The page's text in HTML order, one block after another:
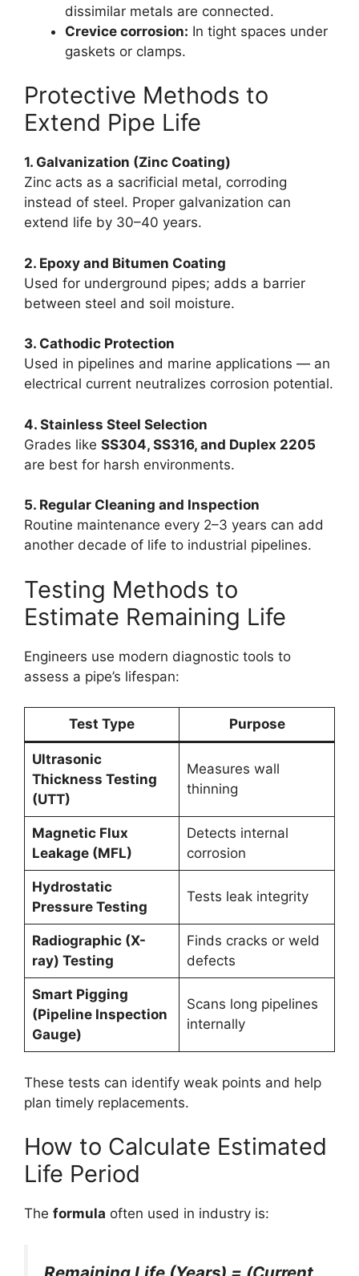
dissimilar metals are connected.
Crevice corrosion: In tight spaces under
gaskets or clamps.
Protective Methods to
Extend Pipe Life
1. Galvanization (Zinc Coating)
Zinc acts as a sacrificial metal, corroding
instead of steel. Proper galvanization can
extend life by 30–40 years.
2. Epoxy and Bitumen Coating
Used for underground pipes; adds a barrier
between steel and soil moisture.
3. Cathodic Protection
Used in pipelines and marine applications — an
electrical current neutralizes corrosion potential.
4. Stainless Steel Selection
Grades like SS304, SS316, and Duplex 2205
are best for harsh environments.
5. Regular Cleaning and Inspection
Routine maintenance every 2–3 years can add
another decade of life to industrial pipelines.
Testing Methods to
Estimate Remaining Life
Engineers use modern diagnostic tools to
assess a pipe’s lifespan:
Test Type Purpose
Ultrasonic
Thickness Testing
(UTT)
Measures wall
thinning
Magnetic Flux
Leakage (MFL)
Detects internal
corrosion
Hydrostatic
Pressure Testing
Tests leak integrity
Radiographic (X-
ray) Testing
Finds cracks or weld
defects
Smart Pigging
(Pipeline Inspection
Gauge)
Scans long pipelines
internally
These tests can identify weak points and help
plan timely replacements.
How to Calculate Estimated
Life Period
The formula often used in industry is: